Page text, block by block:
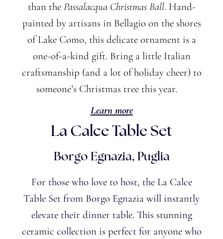
than the Passalacqua Christmas Ball. Hand-
painted by artisans in Bellagio on the shores
of Lake Como, this delicate ornament is a
one-of-a-kind gift. Bring a littleItalian
craftsmanship (and a lot of holiday cheer) to
someone’s Christmas tree this year.
Learn more
La Calce Table Set
Borgo Egnazia, Puglia
For those who love to host, the La Calce
Table Set from Borgo Egnazia will instantly
elevate their dinner table. This stunning
ceramic collection is perfect for anyone who